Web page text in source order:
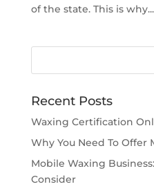
of the state. This is why...
Recent Posts
Waxing Certification
Why You Need To Offer
Mobile Waxing
Consider